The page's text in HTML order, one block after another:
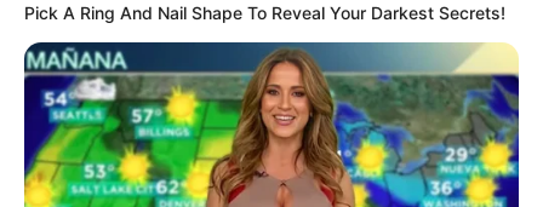
Pick A Ring And Nail Shape To Reveal Your Darkest Secrets!